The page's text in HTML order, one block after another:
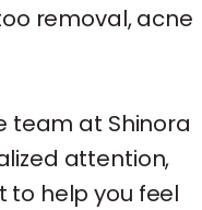
removal, acne
team at Shinora
attention,
to help you feel